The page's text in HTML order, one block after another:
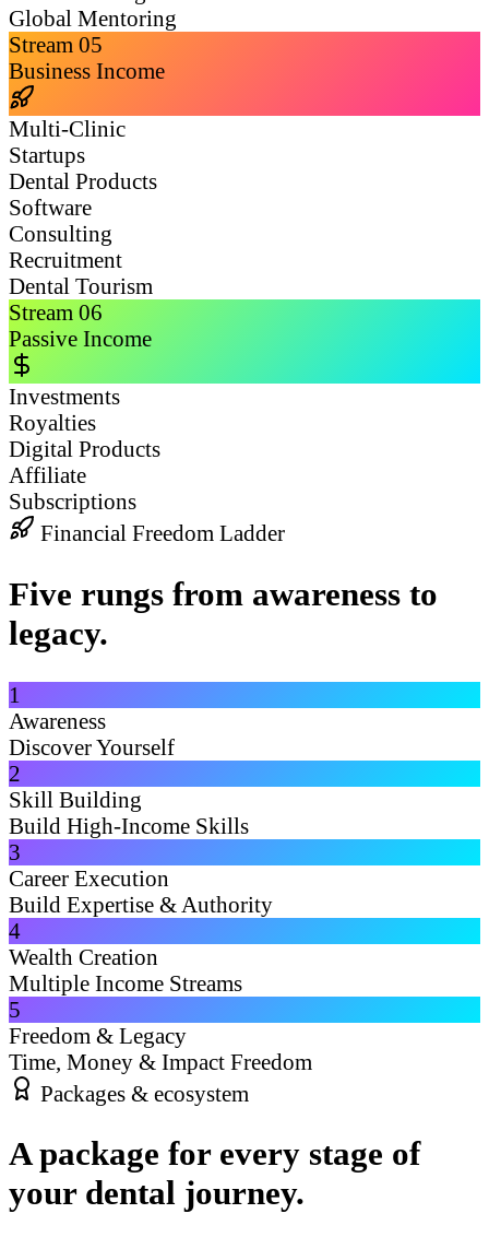
Global Mentoring
Stream 05
Business Income
Multi-Clinic
Startups
Dental Products
Software
Consulting
Recruitment
Dental Tourism
Stream 06
Passive Income
Investments
Royalties
Digital Products
Affiliate
Subscriptions
Financial Freedom Ladder
Five rungs from awareness to
legacy.
1
Awareness
Discover Yourself
2
Skill Building
Build High-Income Skills
3
Career Execution
Build Expertise & Authority
4
Wealth Creation
Multiple Income Streams
5
Freedom & Legacy
Time, Money & Impact Freedom
Packages & ecosystem
A package for every stage of
your dental journey.